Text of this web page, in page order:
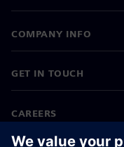
COMPANY INFO
GET IN TOUCH
CAREERS